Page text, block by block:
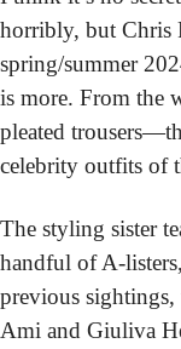
horribly, but Chris
spring/summer
is more. From the
pleated
celebrity outfits of
The styling sister
handful of A-
previous sightings,
Ami and Giuliva